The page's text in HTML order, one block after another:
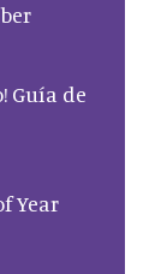
Guía de
Year